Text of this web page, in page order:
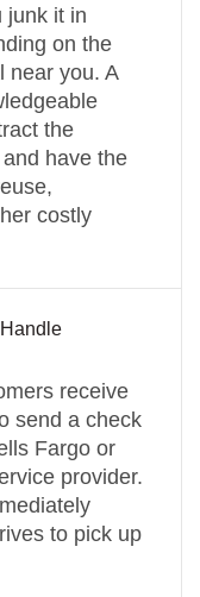
junk it in
on the
near you. A
the
have the
costly
receive
send a check
Fargo or
provider.
to pick up